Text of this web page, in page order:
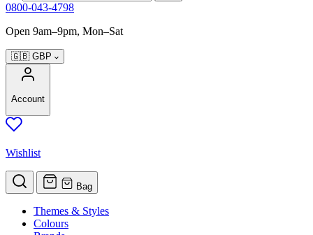
0800-043-4798
Open 9am–9pm, Mon–Sat
🇬🇧 GBP
Account
Wishlist
Bag
Themes & Styles
Colours